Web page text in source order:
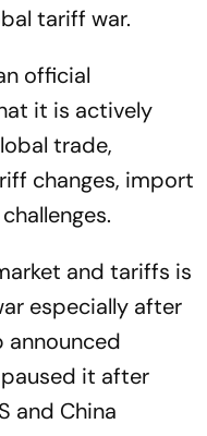
tariff war.
official
it is actively
trade,
changes, import
and tariffs is
especially after
announced
it after
and China